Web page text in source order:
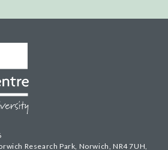
Research Park, Norwich, NR4 7UH,